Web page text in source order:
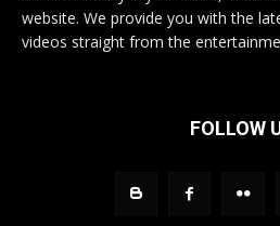
website. We provide you with the
videos straight from the
FOLLOW